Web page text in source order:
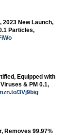
New Launch,
Particles,
Equipped with
& PM 0.1,
3Vj9big
Removes 99.97%